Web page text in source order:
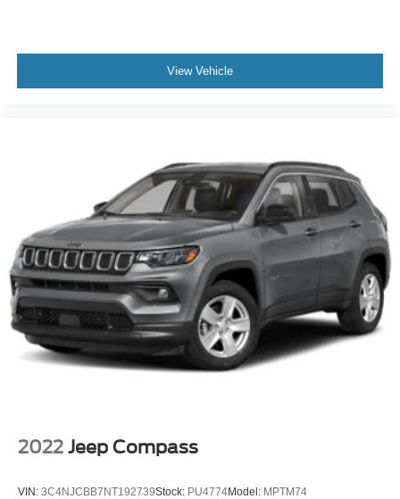
View Vehicle
2022 Jeep Compass
VIN: 3C4NJCBB7NT192739Stock: PU4774Model: MPTM74